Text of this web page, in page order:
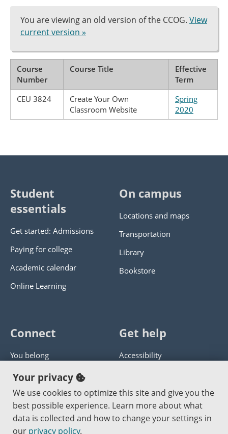
You are viewing an old version of the CCOG. View
current version »
Course
Number
Course Title
Effective
Term
CEU 3824
Create Your Own
Classroom Website
Spring
2020
Student
essentials
Get started: Admissions
Paying for college
Academic calendar
Online Learning
On campus
Locations and maps
Transportation
Library
Bookstore
Connect
You belong
Panther athletics
Guía en español
Jobs at PCC
Get help
Accessibility
Get help with this website
Send website corrections
Your privacy
We use cookies to optimize this site and give you the
best possible experience. Learn more about what
data is collected and how to change your settings in
our privacy policy.